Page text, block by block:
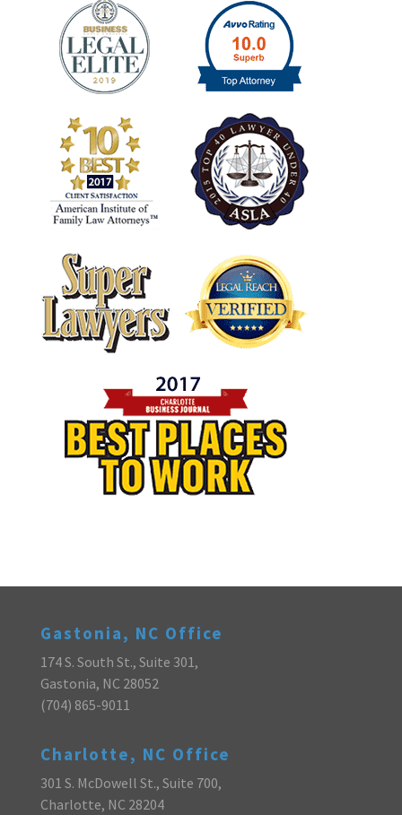
Gastonia, NC Office
174 S. South St., Suite 301,
Gastonia, NC 28052
(704) 865-9011
Charlotte, NC Office
301 S. McDowell St., Suite 700,
Charlotte, NC 28204